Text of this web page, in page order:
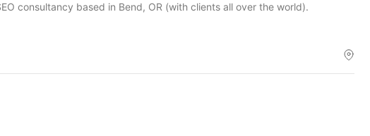
consultancy based in Bend, OR (with clients all over the world).